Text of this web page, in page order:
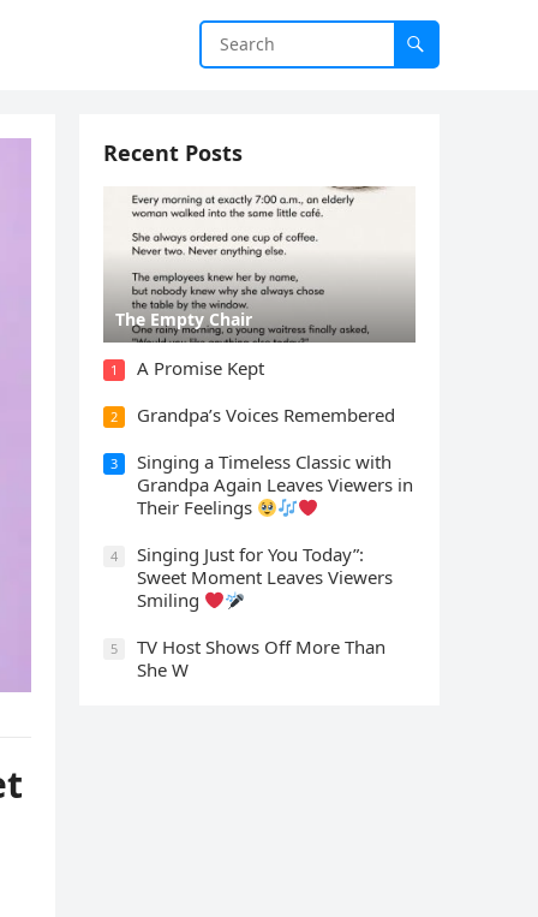
Recent Posts
The Empty Chair
1 A Promise Kept
2 Grandpa’s Voices Remembered
3
Singing a Timeless Classic with
Grandpa Again Leaves Viewers in
Their Feelings
4
Singing Just for You Today”:
Sweet Moment Leaves Viewers
Smiling
5
TV Host Shows Off More Than
She W